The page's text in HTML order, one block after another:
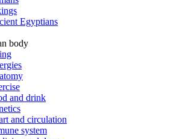
Egyptians
body
and drink
and circulation
system